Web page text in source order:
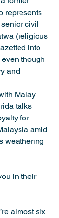
represents
civil
(religious
into
though
and
Malay
talks
for
amid
weathering
in their
almost six